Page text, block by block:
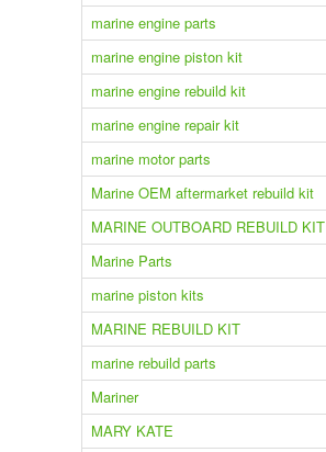
marine engine parts
marine engine piston kit
marine engine rebuild kit
marine engine repair kit
marine motor parts
Marine OEM aftermarket rebuild kit
MARINE OUTBOARD REBUILD KIT
Marine Parts
marine piston kits
MARINE REBUILD KIT
marine rebuild parts
Mariner
MARY KATE